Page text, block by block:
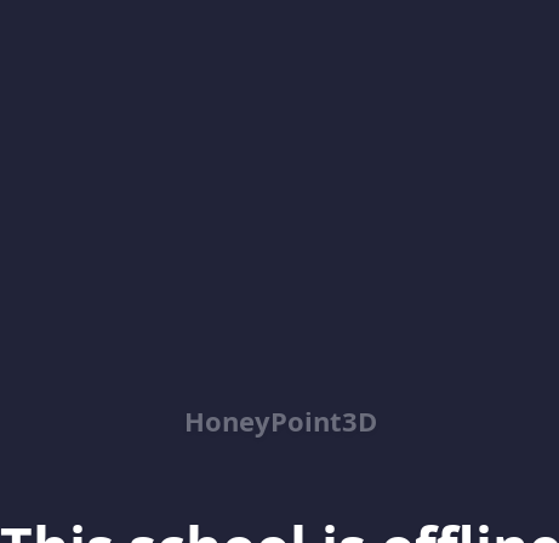
HoneyPoint3D